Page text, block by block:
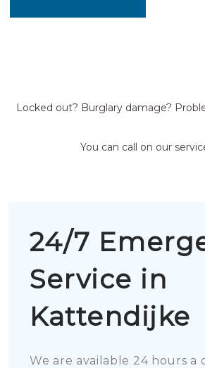
Locked out? Burglary damage?
You can call on our
24/7
Service in
Kattendijke
We are available 24 hours a